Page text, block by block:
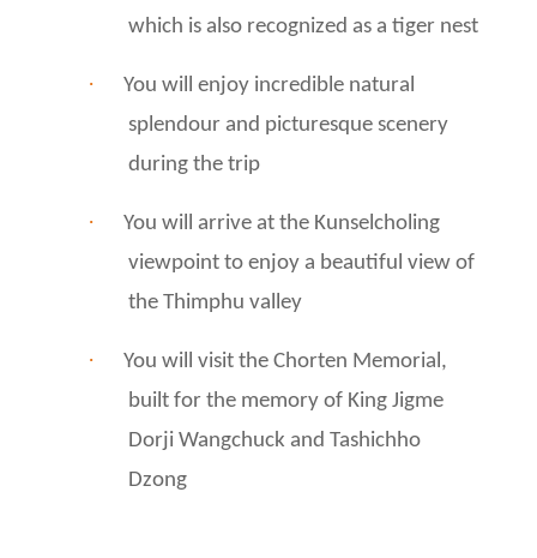
which is also recognized as a tiger nest
·
You will enjoy incredible natural
splendour and picturesque scenery
during the trip
·
You will arrive at the Kunselcholing
viewpoint to enjoy a beautiful view of
the Thimphu valley
·
You will visit the Chorten Memorial,
built for the memory of King Jigme
Dorji Wangchuck and Tashichho
Dzong